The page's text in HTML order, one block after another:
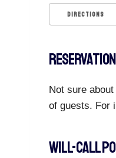
DIRECTIONS
Not sure
of guests. For
WILL-CALL